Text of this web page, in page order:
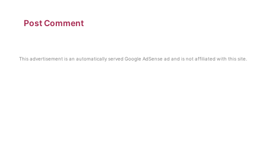
This advertisement is an automatically served Google AdSense ad and is not affiliated with this site.